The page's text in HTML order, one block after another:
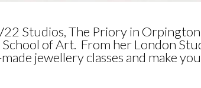
Studios, The Priory in
of Art. From her London
jewellery classes and make